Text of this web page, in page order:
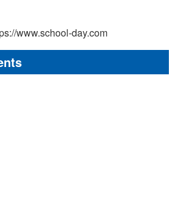
www.school-day.com